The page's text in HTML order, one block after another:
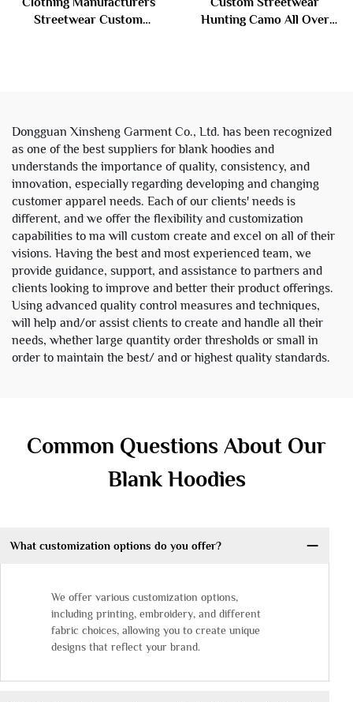
Streetwear Custom
Hunting Camo All Over
Dongguan Xinsheng Garment Co., Ltd. has been recognized
as one of the best suppliers for blank hoodies and
understands the importance of quality, consistency, and
innovation, especially regarding developing and changing
customer apparel needs. Each of our clients' needs is
different, and we offer the flexibility and customization
capabilities to ma will custom create and excel on all of their
visions. Having the best and most experienced team, we
provide guidance, support, and assistance to partners and
clients looking to improve and better their product offerings.
Using advanced quality control measures and techniques,
will help and/or assist clients to create and handle all their
needs, whether large quantity order thresholds or small in
order to maintain the best/ and or highest quality standards.
Common Questions About Our
Blank Hoodies
What customization options do you offer?
We offer various customization options,
including printing, embroidery, and different
fabric choices, allowing you to create unique
designs that reflect your brand.